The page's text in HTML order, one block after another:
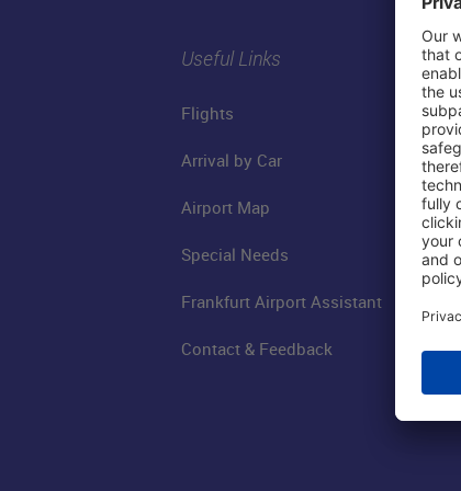
Useful Links
Flights
Arrival by Car
Airport Map
Special Needs
Frankfurt Airport Assistant
Contact & Feedback